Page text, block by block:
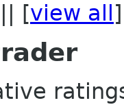
[view all ]